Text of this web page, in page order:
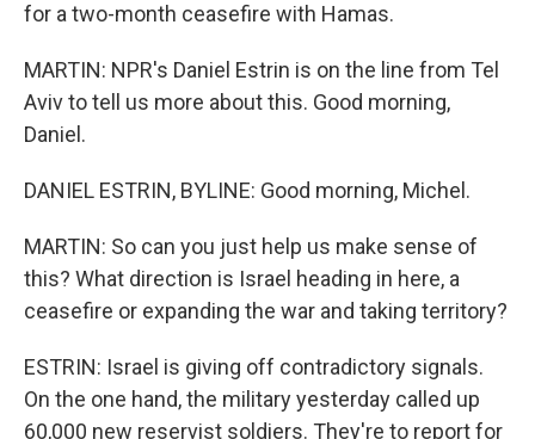
for a two-month ceasefire with Hamas.
MARTIN: NPR's Daniel Estrin is on the line from Tel
Aviv to tell us more about this. Good morning,
Daniel.
DANIEL ESTRIN, BYLINE: Good morning, Michel.
MARTIN: So can you just help us make sense of
this? What direction is Israel heading in here, a
ceasefire or expanding the war and taking territory?
ESTRIN: Israel is giving off contradictory signals.
On the one hand, the military yesterday called up
60,000 new reservist soldiers. They're to report for